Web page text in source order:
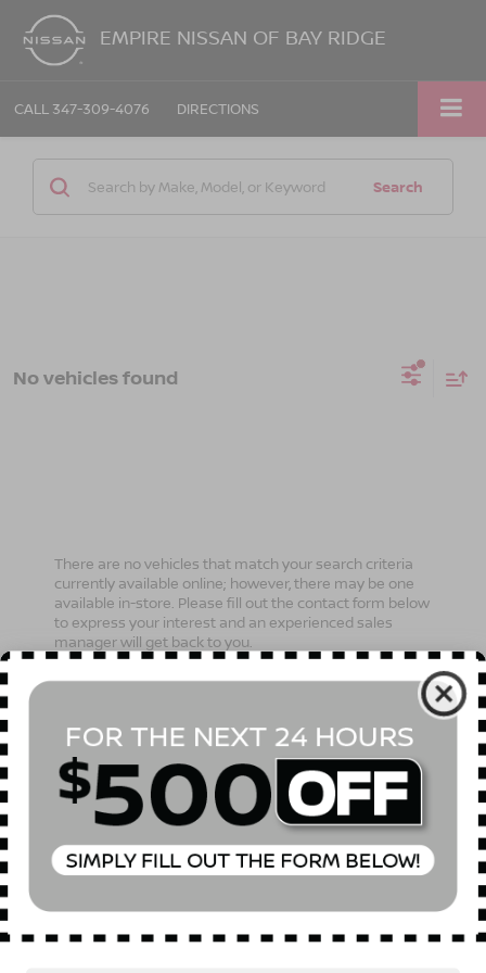
EMPIRE NISSAN OF BAY RIDGE
CALL 347-309-4076 DIRECTIONS
Search
No vehicles found
There are no vehicles that match your search criteria
currently available online; however, there may be one
available in-store. Please fill out the contact form below
to express your interest and an experienced sales
manager will get back to you.
*Last Name
*E-Mail Address